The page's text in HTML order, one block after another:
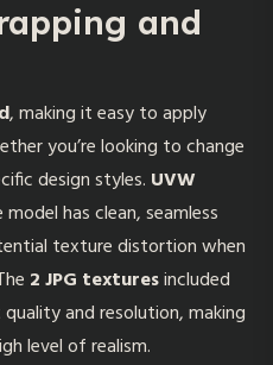
and
, making it easy to apply
you’re looking to change
design styles. UVW
has clean, seamless
texture distortion when
2 JPG texturesincluded
and resolution, making
level of realism.